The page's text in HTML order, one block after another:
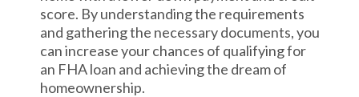
score. By understanding the requirements
and gathering the necessary documents, you
can increase your chances of qualifying for
an FHA loan and achieving the dream of
homeownership.